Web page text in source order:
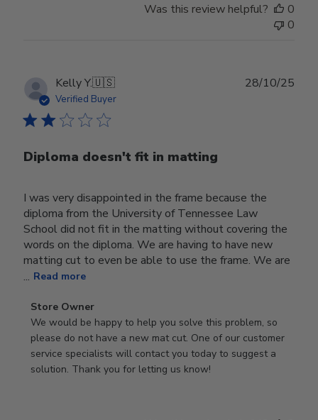
Was this review helpful?
0
0
Kelly Y.🇺🇸
Verified Buyer
Diploma doesn't fit in matting
I was very disappointed in the frame because the
diploma from the University of Tennessee Law
School did not fit in the matting without covering the
words on the diploma. We are having to have new
matting cut to even be able to use the frame. We are
... Read more
Comments
by
Store
Owner
on
Store Owner
We would be happy to help you solve this problem, so
please do not have a new mat cut. One of our customer
service specialists will contact you today to suggest a
solution. Thank you for letting us know!
28/10/25